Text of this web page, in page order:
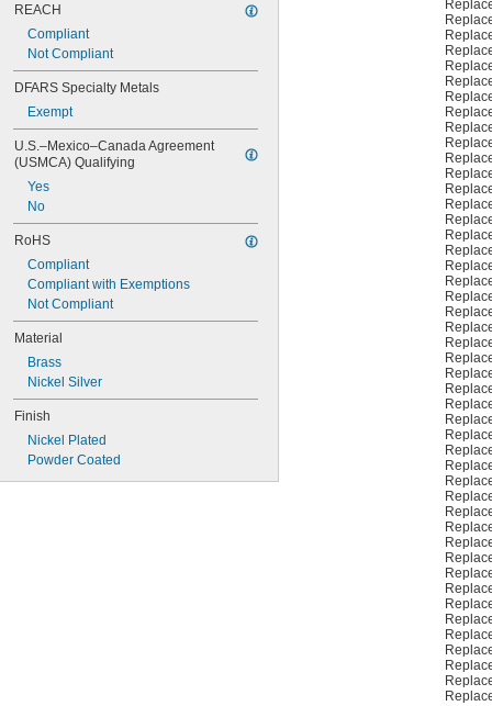
REACH
Compliant
Not Compliant
DFARS Specialty Metals
Exempt
U.S.–Mexico–Canada Agreement
(USMCA) Qualifying
Yes
No
RoHS
Compliant
Compliant with Exemptions
Not Compliant
Material
Brass
Nickel Silver
Finish
Nickel Plated
Powder Coated